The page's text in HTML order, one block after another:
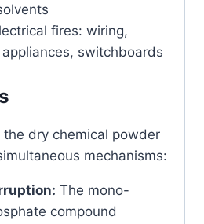
fires: wiring,
switchboards
dry chemical powder
mechanisms:
The mono-
compound